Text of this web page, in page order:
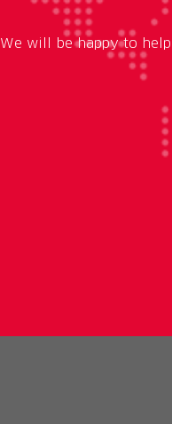
We will be happy to